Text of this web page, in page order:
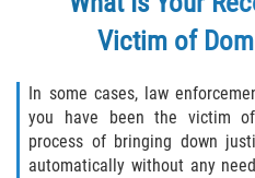
Delitos Contra
de
Incendio
Victim of
In some cases, law
you have been the victim
process of bringing down
automatically without any